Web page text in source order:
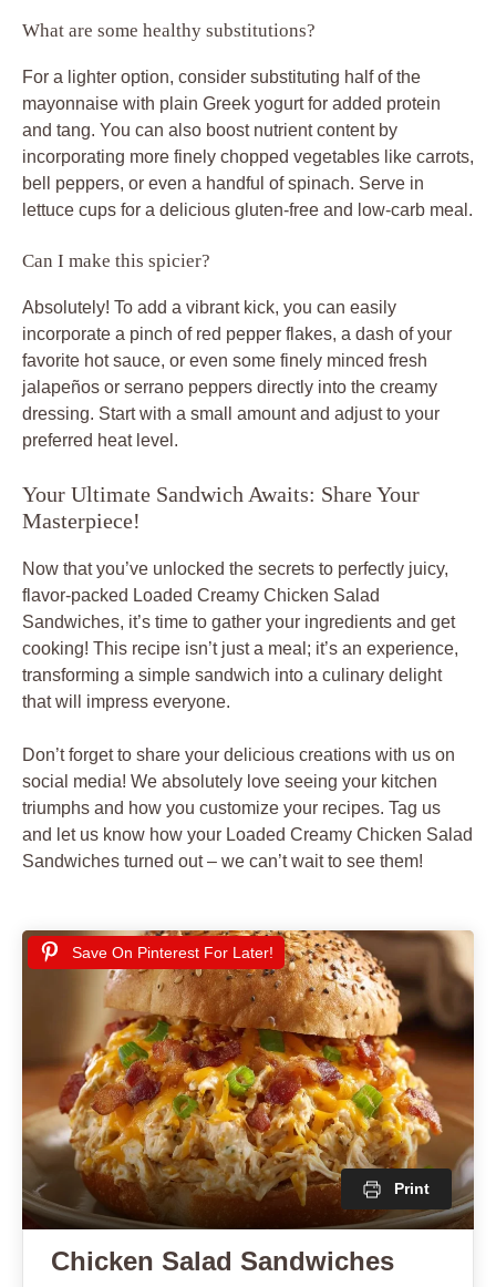
What are some healthy substitutions?
For a lighter option, consider substituting half of the
mayonnaise with plain Greek yogurt for added protein
and tang. You can also boost nutrient content by
incorporating more finely chopped vegetables like carrots,
bell peppers, or even a handful of spinach. Serve in
lettuce cups for a delicious gluten-free and low-carb meal.
Can I make this spicier?
Absolutely! To add a vibrant kick, you can easily
incorporate a pinch of red pepper flakes, a dash of your
favorite hot sauce, or even some finely minced fresh
jalapeños or serrano peppers directly into the creamy
dressing. Start with a small amount and adjust to your
preferred heat level.
Your Ultimate Sandwich Awaits: Share Your
Masterpiece!
Now that you’ve unlocked the secrets to perfectly juicy,
flavor-packed Loaded Creamy Chicken Salad
Sandwiches, it’s time to gather your ingredients and get
cooking! This recipe isn’t just a meal; it’s an experience,
transforming a simple sandwich into a culinary delight
that will impress everyone.
Don’t forget to share your delicious creations with us on
social media! We absolutely love seeing your kitchen
triumphs and how you customize your recipes. Tag us
and let us know how your Loaded Creamy Chicken Salad
Sandwiches turned out – we can’t wait to see them!
Save On Pinterest For Later!
Print
Chicken Salad Sandwiches